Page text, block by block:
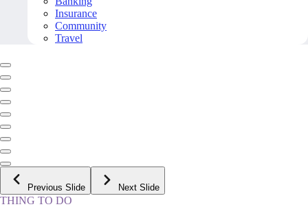
Insurance
Community
Travel
Previous Slide Next Slide
THING TO DO